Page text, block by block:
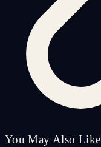
You May Also Like